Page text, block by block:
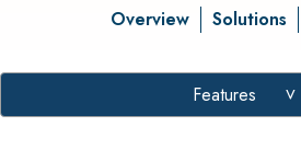
Overview Solutions
Features >